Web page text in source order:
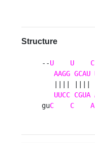
Structure
--U U C
AAGG GCAU
UUCC CGUA
guC C A